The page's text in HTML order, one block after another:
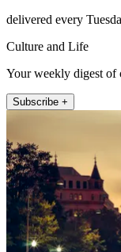
delivered every
Culture and Life
Your weekly digest of
Subscribe +